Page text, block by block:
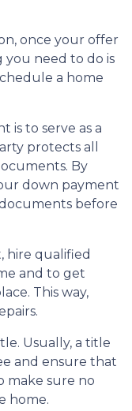
once your offer
you need to do is
a home
is to serve as a
protects all
By
down payment
before
hire qualified
and to get
This way,
Usually, a title
and ensure that
make sure no
home.